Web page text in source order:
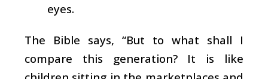
eyes.
The Bible says, “But to what shall I
compare this generation? It is like